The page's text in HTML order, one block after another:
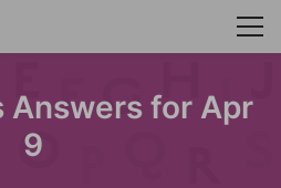
Answers for Apr
9